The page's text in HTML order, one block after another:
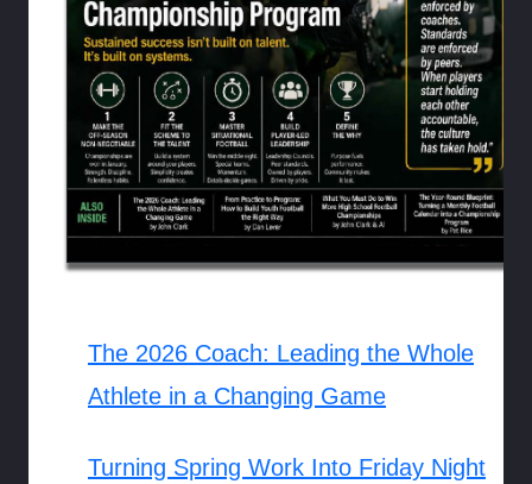
The 2026 Coach: Leading the Whole
Athlete in a Changing Game
Turning Spring Work Into Friday Night